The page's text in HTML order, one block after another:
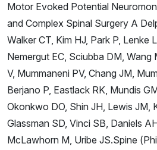
Motor Evoked Potential
and Complex Spinal Surgery A
Walker CT, Kim HJ, Park P, Lenke
Nemergut EC, Sciubba DM, Wang
V, Mummaneni PV, Chang JM,
Berjano P, Eastlack RK, Mundis
Okonkwo DO, Shin JH, Lewis JM,
Glassman SD, Vinci SB, Daniels
McLawhorn M, Uribe JS.Spine